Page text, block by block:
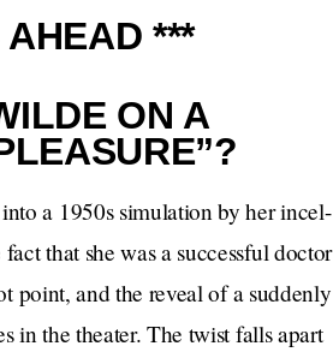
***
ON A
a 1950s simulation by her incel-
that she was a successful doctor
point, and the reveal of a suddenly
in the theater. The twist falls apart